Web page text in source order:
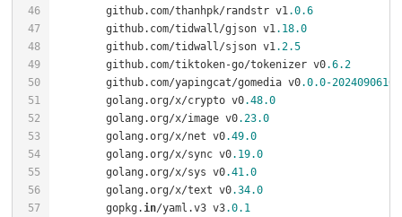
	github.com/thanhpk/randstr v1
.0.6
	github.com/tidwall/gjson v1
.18.0
	github.com/tidwall/sjson v1
.2.5
	github.com/tiktoken-go/tokenizer v0
.6.2
	github.com/yapingcat/gomedia v0
.0.0-
	golang.org/x/crypto v0
.48.0
	golang.org/x/image v0
.23.0
	golang.org/x/net v0
.49.0
	golang.org/x/sync v0
.19.0
	golang.org/x/sys v0
.41 .0
	golang.org/x/text v0
.34.0
	gopkg.
in/yaml.v3 v3.0.1